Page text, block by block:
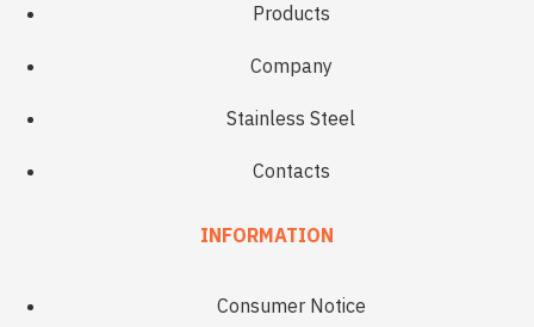
Products
Company
Stainless Steel
Contacts
INFORMATION
Consumer Notice